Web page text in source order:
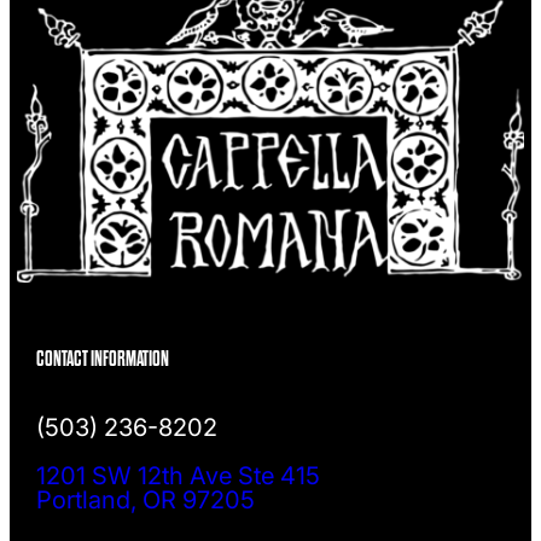
CONTACT INFORMATION
(503) 236-8202
1201 SW 12th Ave Ste 415
Portland, OR 97205